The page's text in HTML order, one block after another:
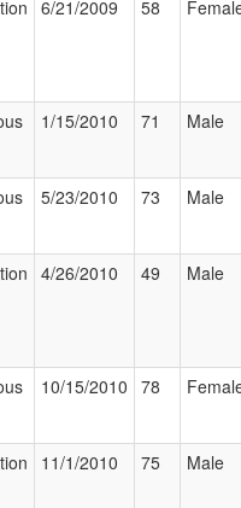
6/21/2009 58
1/15/2010 71 Male
5/23/2010 73 Male
4/26/2010 49 Male
10/15/2010 78
11/1/2010 75 Male